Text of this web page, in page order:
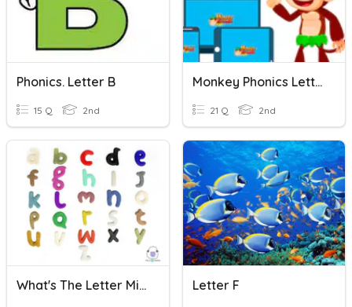
Phonics. Letter B
15 Q 2nd
Monkey Phonics Letter P
21 Q 2nd
What's The Letter Missing? Letter F